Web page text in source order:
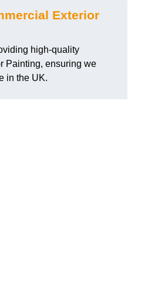
Exterior
high-quality
Painting, ensuring we
in the UK.